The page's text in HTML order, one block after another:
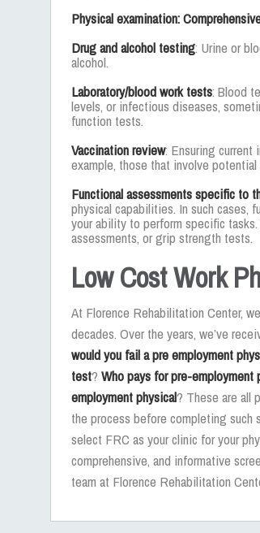
Physical examination:
Drug and alcohol testing: Urine or
alcohol.
Laboratory/blood work tests: Blood
levels, or infectious diseases,
function tests.
Vaccination review: Ensuring current
example, those that involve
Functional assessments specific to
physical capabilities. In such cases,
your ability to perform specific
assessments, or grip strength tests.
Low Cost Work
At Florence Rehabilitation Center,
decades. Over the years, we’ve
would you fail a pre employment
test? Who pays for pre-employment
employment physical? These are all
the process before completing such
select FRC as your clinic for your
comprehensive, and informative
team at Florence Rehabilitation